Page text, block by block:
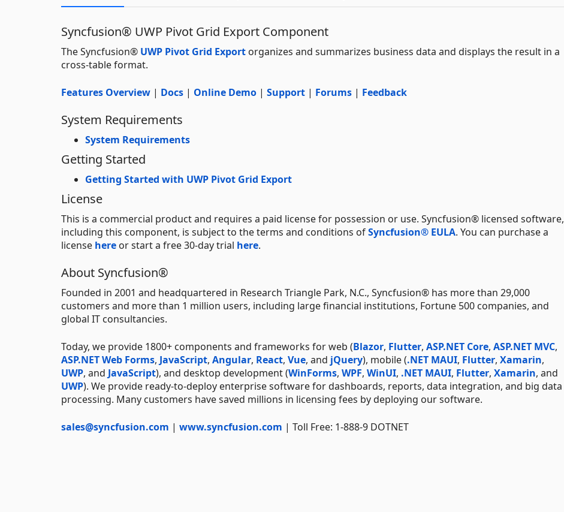
Syncfusion® UWP Pivot Grid Export Component
The Syncfusion® UWP Pivot Grid Export organizes and summarizes business data and displays the result in a
cross-table format.
Features Overview | Docs | Online Demo | Support | Forums | Feedback
System Requirements
System Requirements
Getting Started
Getting Started with UWP Pivot Grid Export
License
This is a commercial product and requires a paid license for possession or use. Syncfusion® licensed software,
including this component, is subject to the terms and conditions ofSyncfusion® EULA. You can purchase a
license here or start a free 30-day trial here.
About Syncfusion®
Founded in 2001 and headquartered in Research Triangle Park, N.C., Syncfusion® has more than 29,000
customers and more than 1 million users, including large financial institutions, Fortune 500 companies, and
global IT consultancies.
Today, we provide 1800+ components and frameworks for web (Blazor, Flutter, ASP.NET Core, ASP.NET MVC,
ASP.NET Web Forms, JavaScript, Angular, React, Vue, and jQuery), mobile (.NET MAUI, Flutter, Xamarin,
UWP, and JavaScript), and desktop development (WinForms, WPF, WinUI, .NET MAUI, Flutter, Xamarin, and
UWP). We provide ready-to-deploy enterprise software for dashboards, reports, data integration, and big data
processing. Many customers have saved millions in licensing fees by deploying our software.
sales@syncfusion.com | www.syncfusion.com | Toll Free: 1-888-9 DOTNET